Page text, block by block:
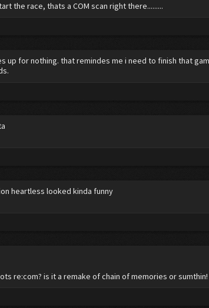
the race, thats a COM scan right there.........
up for nothing. that remindes me i need to finish that
heartless looked kinda funny
re:com? is it a remake of chain of memories or